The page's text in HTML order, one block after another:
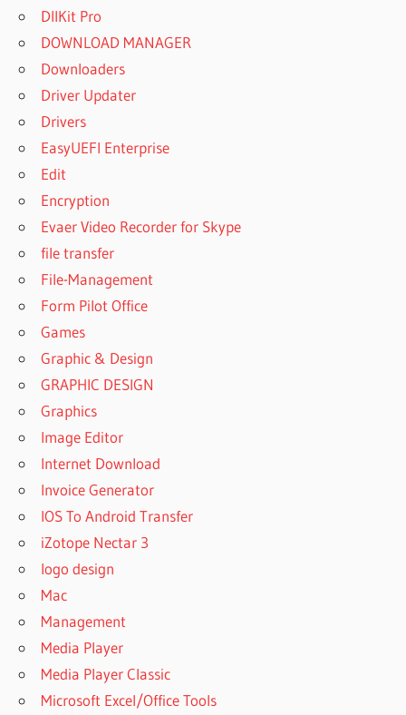
DllKit Pro
DOWNLOAD MANAGER
Downloaders
Driver Updater
Drivers
EasyUEFI Enterprise
Edit
Encryption
Evaer Video Recorder for Skype
file transfer
File-Management
Form Pilot Office
Games
Graphic & Design
GRAPHIC DESIGN
Graphics
Image Editor
Internet Download
Invoice Generator
IOS To Android Transfer
iZotope Nectar 3
logo design
Mac
Management
Media Player
Media Player Classic
Microsoft Excel/Office Tools